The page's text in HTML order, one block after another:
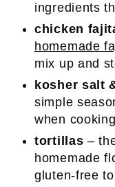
ingredients
chicken
homemade
mix up and
kosher salt
simple
when
tortillas –
homemade
gluten-free